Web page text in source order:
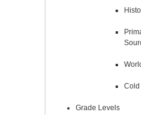
Cold
Grade Levels